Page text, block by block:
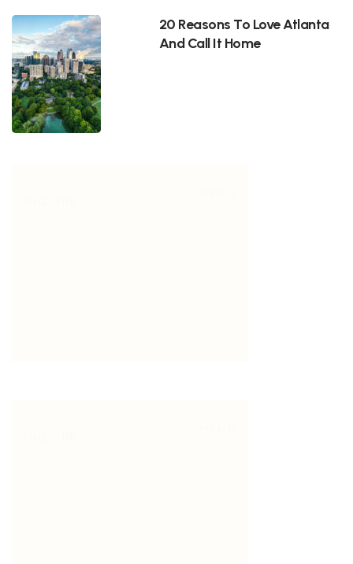
20 Reasons To Love Atlanta
And Call It Home